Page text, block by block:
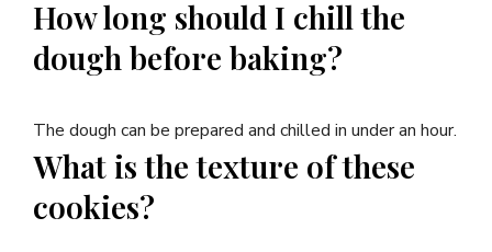
How long should I chill the
dough before baking?
The dough can be prepared and chilled in under an hour.
What is the texture of these
cookies?